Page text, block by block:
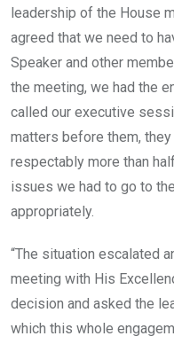
leadership of the House
agreed that we need to
Speaker and other
the meeting, we had the
called our executive
matters before them,
respectably more than
issues we had to go to
appropriately.
“The situation escalated
meeting with His
decision and asked the
which this whole